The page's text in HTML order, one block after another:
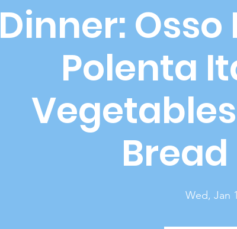
Dinner:
Polenta
Wed, Jan